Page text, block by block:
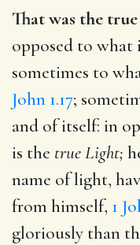
That was the
opposed to what
sometimes to
John 1.17;
and of itself: in
is the true Light;
name of light,
from himself, 1
gloriously than